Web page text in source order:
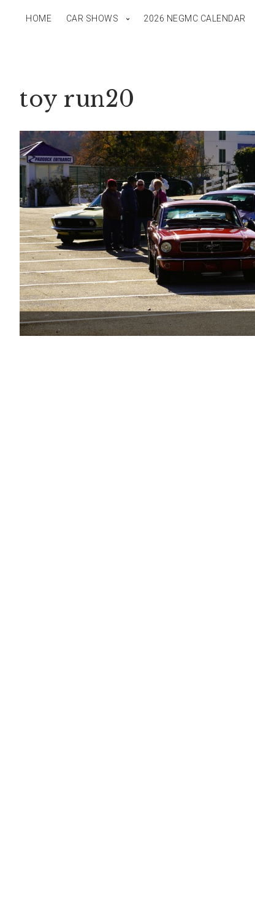
HOME CAR SHOWS 2026 NEGMC CALENDAR
toy run20